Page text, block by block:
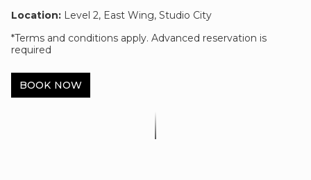
Location: Level 2, East Wing, Studio City
*Terms and conditions apply. Advanced reservation is
required
BOOK NOW